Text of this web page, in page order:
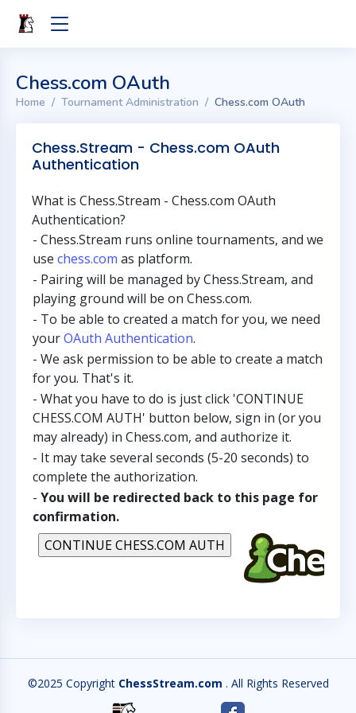
Chess.com OAuth
Home Tournament Administration Chess.com OAuth
Chess.Stream - Chess.com OAuth
Authentication
What is Chess.Stream - Chess.com OAuth
Authentication?
- Chess.Stream runs online tournaments, and we
use chess.com as platform.
- Pairing will be managed by Chess.Stream, and
playing ground will be on Chess.com.
- To be able to created a match for you, we need
yourOAuth Authentication.
- We ask permission to be able to create a match
for you. That's it.
- What you have to do is just click 'CONTINUE
CHESS.COM AUTH' button below, sign in (or you
may already) in Chess.com, and authorize it.
- It may take several seconds (5-20 seconds) to
complete the authorization.
- You will be redirected back to this page for
confirmation.
©2025 Copyright ChessStream.com . All Rights Reserved